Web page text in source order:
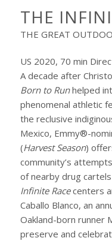
THE
THE GREAT
US 2020, 70 min
A decade after
Born to Runhelped
phenomenal athletic
the reclusive
Mexico, Emmy®-
(Harvest Season)
community’s
of nearby drug
Infinite Racecenters
Caballo Blanco, an
Oakland-born runner
preserve and